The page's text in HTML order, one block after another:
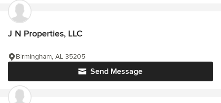
J N Properties, LLC
Send Message
Birmingham, AL 35205